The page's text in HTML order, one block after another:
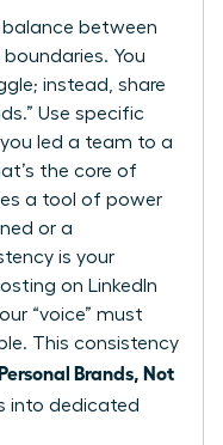
balance between
You
instead, share
Use specific
led a team to a
the core of
a tool of power
or a
is your
on LinkedIn
“voice” must
This consistency
Brands, Not
into dedicated